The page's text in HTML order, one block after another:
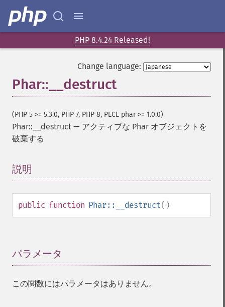
PHP 8.4.24 Released!
Change language:
Phar::__destruct
(PHP 5 >= 5.3.0, PHP 7, PHP 8, PECL phar >= 1.0.0)
Phar::__destruct — アクティブな Phar オブジェクトを
破棄する
説明
public function Phar::__destruct()
パラメータ
この関数にはパラメータはありません。